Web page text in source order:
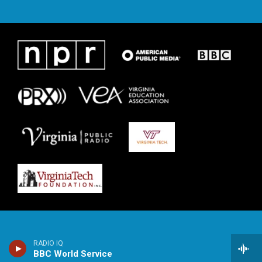
RADIO IQ
BBC World Service